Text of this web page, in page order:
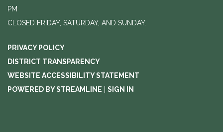
PM
CLOSED FRIDAY, SATURDAY, AND SUNDAY.
PRIVACY POLICY
DISTRICT TRANSPARENCY
WEBSITE ACCESSIBILITY STATEMENT
POWERED BY STREAMLINE
SIGN IN